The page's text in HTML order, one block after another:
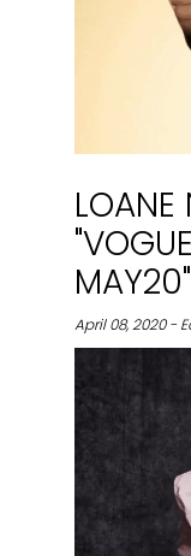
LOANE
MAY20"
April 08, 2020 -